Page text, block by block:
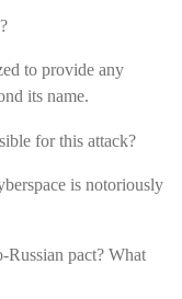
to provide any
its name.
for this attack?
is notoriously
pact? What